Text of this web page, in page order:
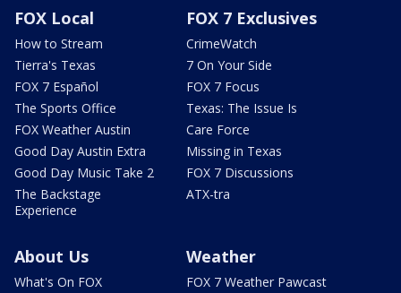
FOX Local
How to Stream
Tierra's Texas
FOX 7 Español
The Sports Office
FOX Weather Austin
Good Day Austin Extra
Good Day Music Take 2
The Backstage
Experience
FOX 7 Exclusives
CrimeWatch
7 On Your Side
FOX 7 Focus
Texas: The Issue Is
Care Force
Missing in Texas
FOX 7 Discussions
ATX-tra
About Us
What's On FOX
Weather
FOX 7 Weather Pawcast